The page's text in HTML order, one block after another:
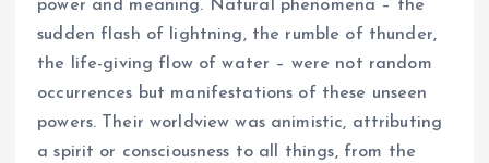
power and meaning. Natural phenomena – the
sudden flash of lightning, the rumble of thunder,
the life-giving flow of water – were not random
occurrences but manifestations of these unseen
powers. Their worldview was animistic, attributing
a spirit or consciousness to all things, from the